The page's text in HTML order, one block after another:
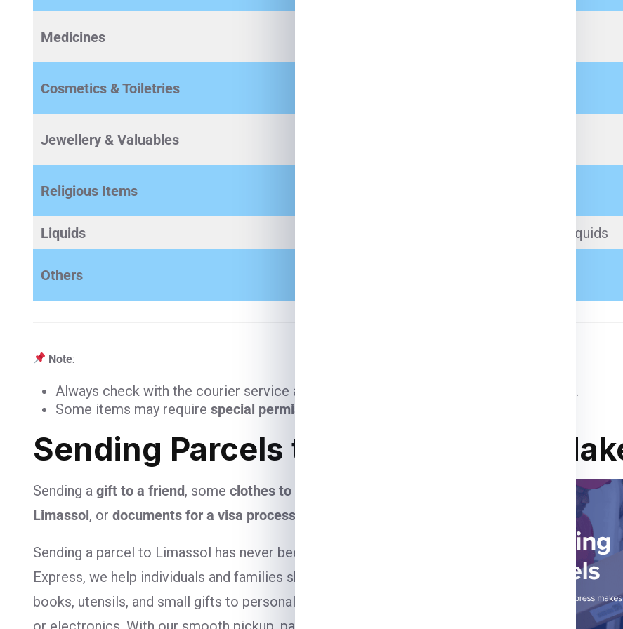
Medicines
Cosmetics & Toiletries
Jewellery & Valuables
Religious Items
Liquids
Sealed, small-quantity non-flammable liquids
Others
Note:
Always check with the courier service and destination country’s customs regulations.
Some items may require special permissions
Sending Parcels to Limassol? We
Sending a gift to a friend, some clothes to your child studying in
Limassol, or documents for a visa process
Sending a parcel to Limassol has never been easier. At Global India
Express, we help individuals and families ship everything from clothes,
books, utensils, and small gifts to personal-use items like cosmetics